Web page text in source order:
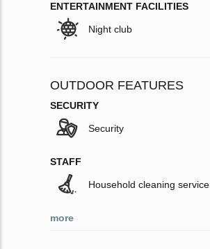
ENTERTAINMENT FACILITIES
Night club
OUTDOOR FEATURES
SECURITY
Security
STAFF
Household cleaning service
more